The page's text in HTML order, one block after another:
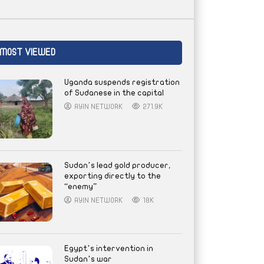
VIEWED
Uganda suspends registration
of Sudanese in the capital
AYIN NETWORK 271.9K
Sudan’s lead gold producer,
exporting directly to the
“enemy”
AYIN NETWORK 18K
Egypt’s intervention in
Sudan’s war